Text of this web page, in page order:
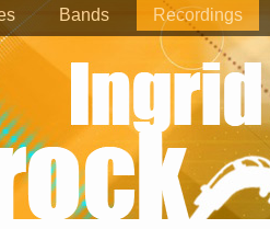
Bands Recordings